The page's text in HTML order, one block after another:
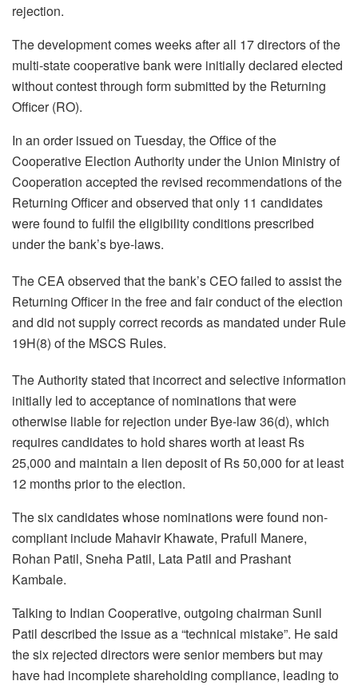
rejection.
The development comes weeks after all 17 directors of the
multi-state cooperative bank were initially declared elected
without contest through form submitted by the Returning
Officer (RO).
In an order issued on Tuesday, the Office of the
Cooperative Election Authority under the Union Ministry of
Cooperation accepted the revised recommendations of the
Returning Officer and observed that only 11 candidates
were found to fulfil the eligibility conditions prescribed
under the bank’s bye-laws.
The CEA observed that the bank’s CEO failed to assist the
Returning Officer in the free and fair conduct of the election
and did not supply correct records as mandated under Rule
19H(8) of the MSCS Rules.
The Authority stated that incorrect and selective information
initially led to acceptance of nominations that were
otherwise liable for rejection under Bye-law 36(d), which
requires candidates to hold shares worth at least Rs
25,000 and maintain a lien deposit of Rs 50,000 for at least
12 months prior to the election.
The six candidates whose nominations were found non-
compliant include Mahavir Khawate, Prafull Manere,
Rohan Patil, Sneha Patil, Lata Patil and Prashant
Kambale.
Talking to Indian Cooperative, outgoing chairman Sunil
Patil described the issue as a “technical mistake”. He said
the six rejected directors were senior members but may
have had incomplete shareholding compliance, leading to